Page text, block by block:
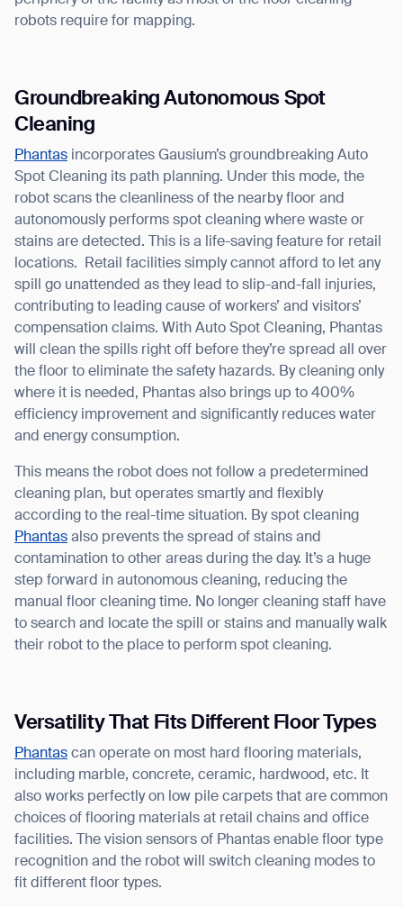
robots require for mapping.
Groundbreaking Autonomous Spot
Cleaning
Phantas incorporates Gausium’s groundbreaking Auto
Spot Cleaning its path planning. Under this mode, the
robot scans the cleanliness of the nearby floor and
autonomously performs spot cleaning where waste or
stains are detected. This is a life-saving feature for retail
locations. Retail facilities simply cannot afford to let any
spill go unattended as they lead to slip-and-fall injuries,
contributing to leading cause of workers’ and visitors’
compensation claims. With Auto Spot Cleaning, Phantas
will clean the spills right off before they’re spread all over
the floor to eliminate the safety hazards. By cleaning only
where it is needed, Phantas also brings up to 400%
efficiency improvement and significantly reduces water
and energy consumption.
This means the robot does not follow a predetermined
cleaning plan, but operates smartly and flexibly
according to the real-time situation. By spot cleaning
Phantas also prevents the spread of stains and
contamination to other areas during the day. It’s a huge
step forward in autonomous cleaning, reducing the
manual floor cleaning time. No longer cleaning staff have
to search and locate the spill or stains and manually walk
their robot to the place to perform spot cleaning.
Versatility That Fits Different Floor Types
Phantas can operate on most hard flooring materials,
including marble, concrete, ceramic, hardwood, etc. It
also works perfectly on low pile carpets that are common
choices of flooring materials at retail chains and office
facilities. The vision sensors of Phantas enable floor type
recognition and the robot will switch cleaning modes to
fit different floor types.
Thank you for filling out the
form
BACK